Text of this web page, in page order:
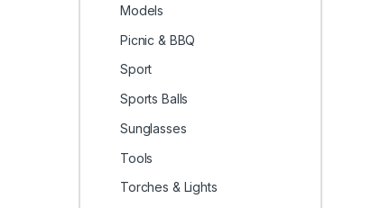
Models
Picnic & BBQ
Sport
Sports Balls
Sunglasses
Tools
Torches & Lights